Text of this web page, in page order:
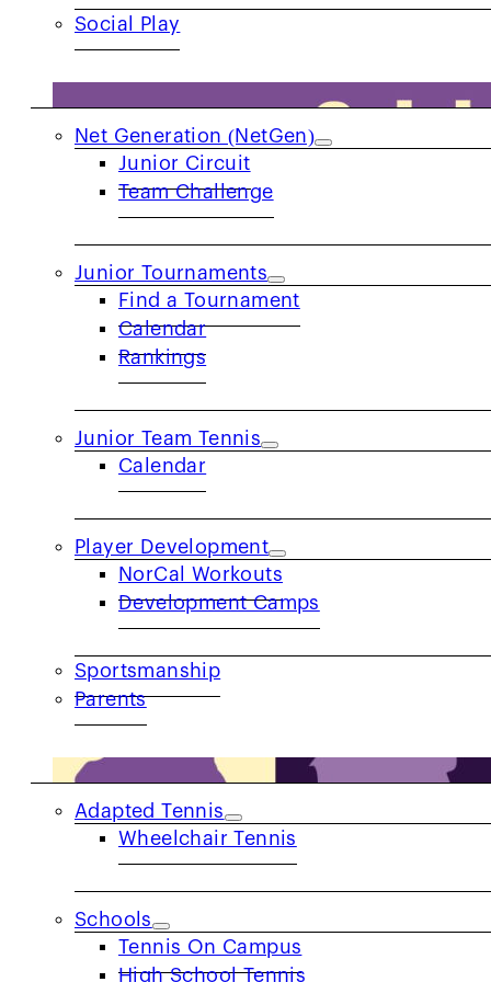
Social Play
JUNIORS
Net Generation (NetGen)
Junior Circuit
Team Challenge
Junior Tournaments
Find a Tournament
Calendar
Rankings
Junior Team Tennis
Calendar
Player Development
NorCal Workouts
Development Camps
Sportsmanship
Parents
COMMUNITY
Adapted Tennis
Wheelchair Tennis
Schools
Tennis On Campus
High School Tennis